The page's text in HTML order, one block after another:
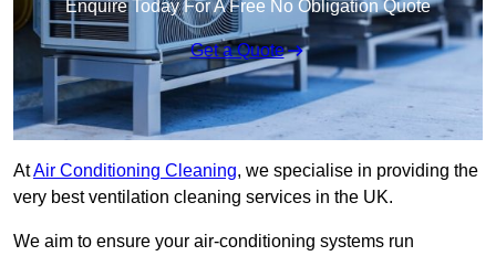
Enquire Today For A Free No Obligation Quote
Get a Quote
AtAir Conditioning Cleaning, we specialise in providing the
very best ventilation cleaning services in the UK.
We aim to ensure your air-conditioning systems run